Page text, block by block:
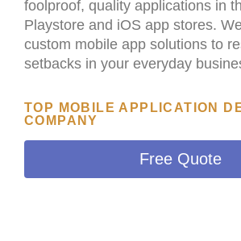
foolproof, quality applications in
Playstore and iOS app stores.
custom mobile app solutions to
setbacks in your everyday
TOP MOBILE APPLICATION
COMPANY
Free Quote